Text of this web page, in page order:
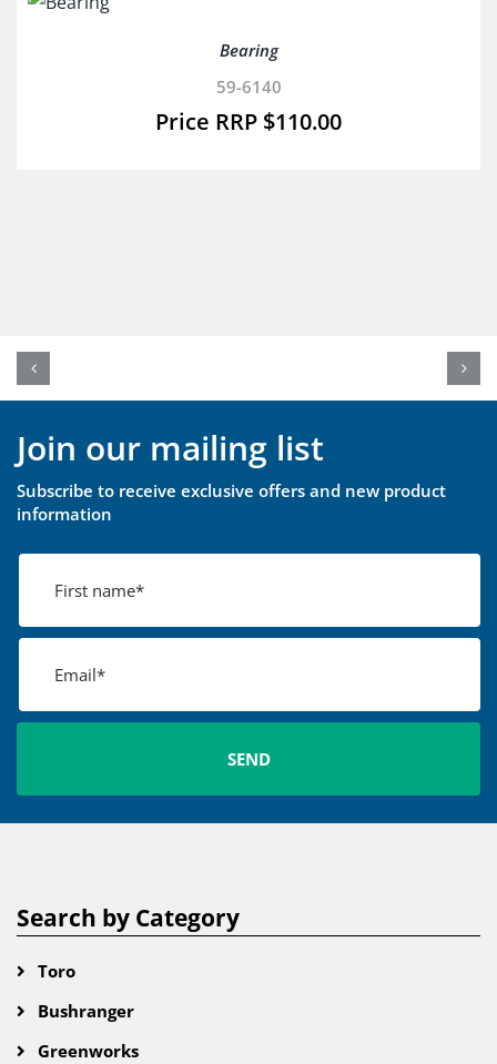
Bearing
59-6140
$110.00
Join our mailing list
Subscribe to receive exclusive offers and new product
information
Search by Category
Toro
Bushranger
Greenworks